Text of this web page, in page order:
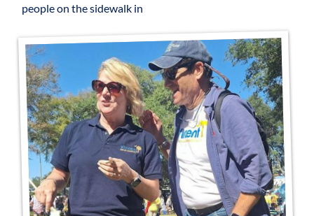
people on the sidewalk in